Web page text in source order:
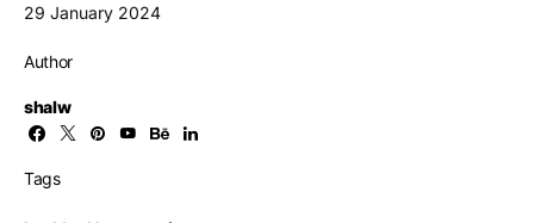
29 January 2024
Author
shalw
Tags